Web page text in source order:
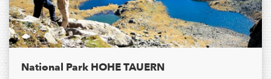
National Park HOHE TAUERN